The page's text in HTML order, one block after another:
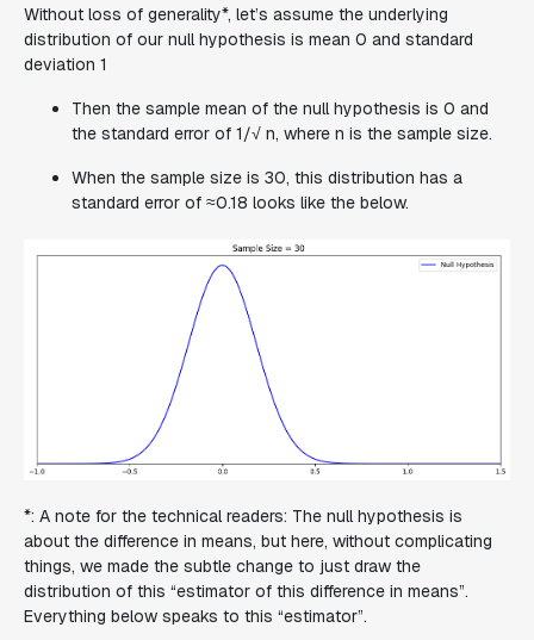
Without loss of generality*, let’s assume the underlying
distribution of our null hypothesis is mean 0 and standard
deviation 1
Then the sample mean of the null hypothesis is 0 and
the standard error of 1/√ n, where n is the sample size.
When the sample size is 30, this distribution has a
standard error of ≈0.18 looks like the below.
*: A note for the technical readers: The null hypothesis is
about the difference in means, but here, without complicating
things, we made the subtle change to just draw the
distribution of this “estimator of this difference in means”.
Everything below speaks to this “estimator”.